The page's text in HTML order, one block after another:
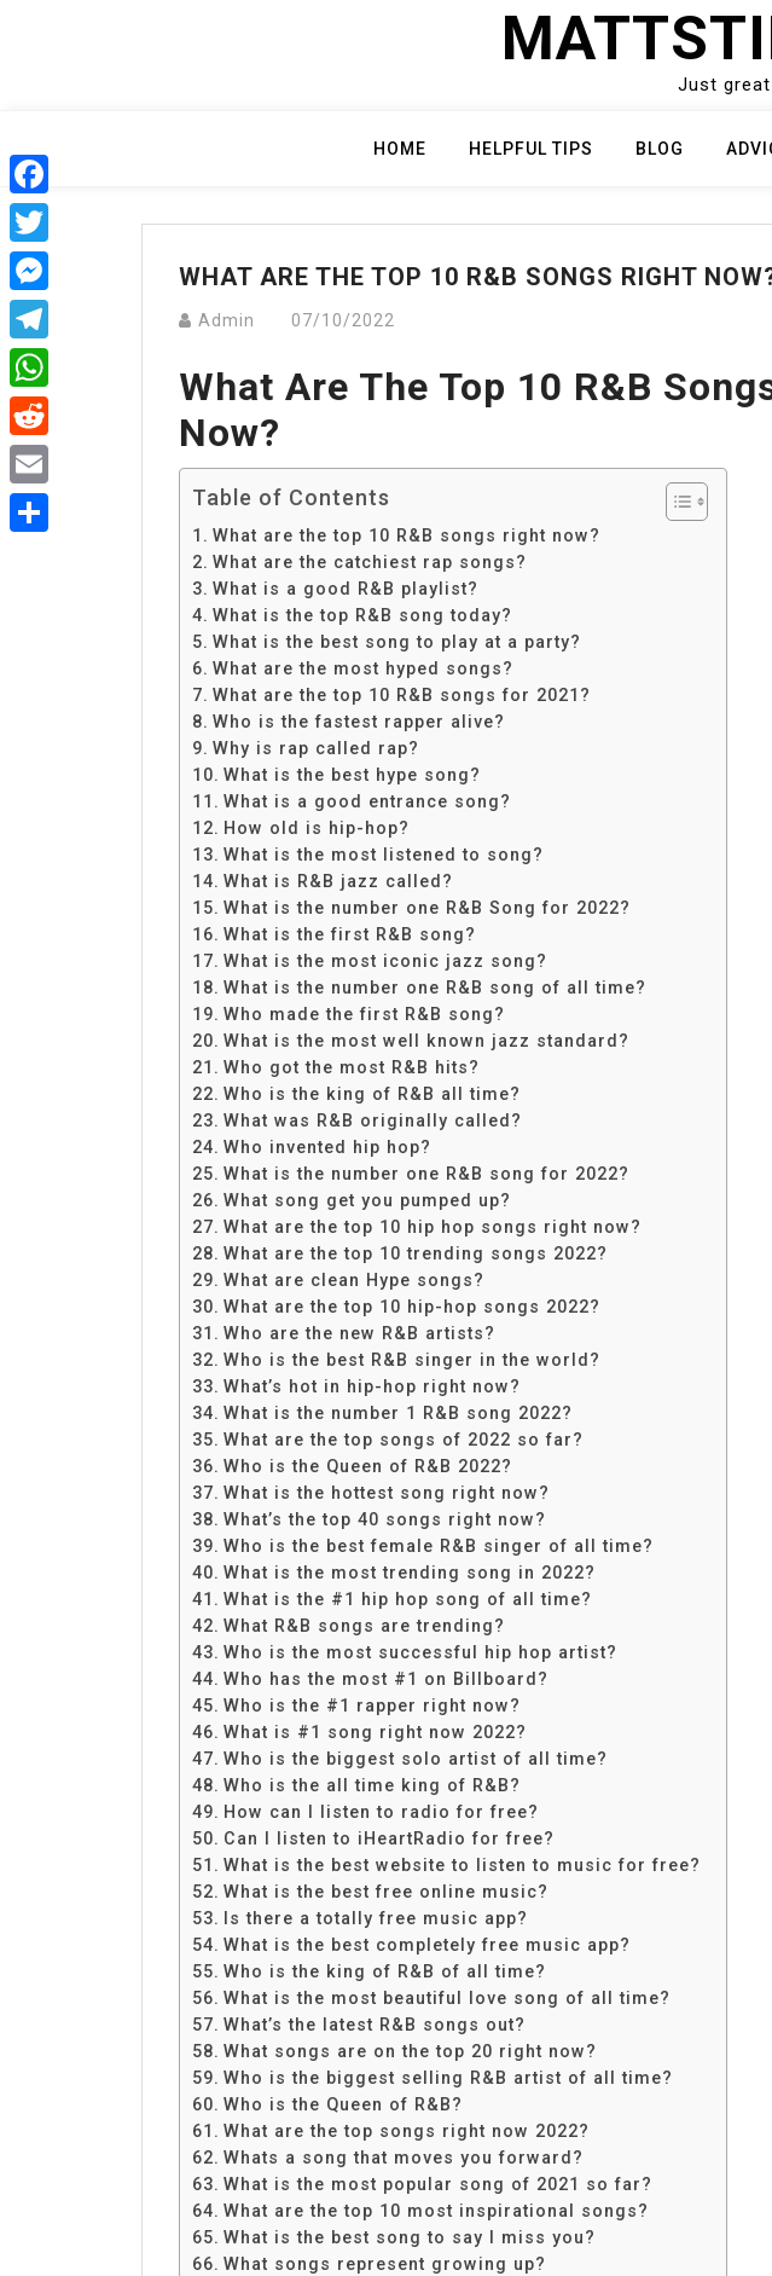
Just
HOME HELPFUL TIPS BLOG
WHAT ARE THE TOP 10 R&B SONGS RIGHT
Admin 07/10/2022
What Are The Top 10 R&B
Now?
Table of Contents
What are the top 10 R&B songs right now?
What are the catchiest rap songs?
What is a good R&B playlist?
What is the top R&B song today?
What is the best song to play at a party?
What are the most hyped songs?
What are the top 10 R&B songs for 2021?
Who is the fastest rapper alive?
Why is rap called rap?
What is the best hype song?
What is a good entrance song?
How old is hip-hop?
What is the most listened to song?
What is R&B jazz called?
What is the number one R&B Song for 2022?
What is the first R&B song?
What is the most iconic jazz song?
What is the number one R&B song of all time?
Who made the first R&B song?
What is the most well known jazz standard?
Who got the most R&B hits?
Who is the king of R&B all time?
What was R&B originally called?
Who invented hip hop?
What is the number one R&B song for 2022?
What song get you pumped up?
What are the top 10 hip hop songs right now?
What are the top 10 trending songs 2022?
What are clean Hype songs?
What are the top 10 hip-hop songs 2022?
Who are the new R&B artists?
Who is the best R&B singer in the world?
What’s hot in hip-hop right now?
What is the number 1 R&B song 2022?
What are the top songs of 2022 so far?
Who is the Queen of R&B 2022?
What is the hottest song right now?
What’s the top 40 songs right now?
Who is the best female R&B singer of all time?
What is the most trending song in 2022?
What is the #1 hip hop song of all time?
What R&B songs are trending?
Who is the most successful hip hop artist?
Who has the most #1 on Billboard?
Who is the #1 rapper right now?
What is #1 song right now 2022?
Who is the biggest solo artist of all time?
Who is the all time king of R&B?
How can I listen to radio for free?
Can I listen to iHeartRadio for free?
What is the best website to listen to music for free?
What is the best free online music?
Is there a totally free music app?
What is the best completely free music app?
Who is the king of R&B of all time?
What is the most beautiful love song of all time?
What’s the latest R&B songs out?
What songs are on the top 20 right now?
Who is the biggest selling R&B artist of all time?
Who is the Queen of R&B?
What are the top songs right now 2022?
Whats a song that moves you forward?
What is the most popular song of 2021 so far?
What are the top 10 most inspirational songs?
What is the best song to say I miss you?
What songs represent growing up?
Facebook
Twitter
Messenger
Telegram
WhatsApp
Reddit
Email